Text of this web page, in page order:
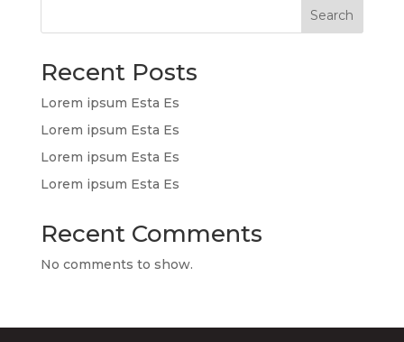
Search
Recent Posts
Lorem ipsum Esta Es
Lorem ipsum Esta Es
Lorem ipsum Esta Es
Lorem ipsum Esta Es
Recent Comments
No comments to show.